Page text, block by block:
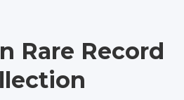
Rare Record